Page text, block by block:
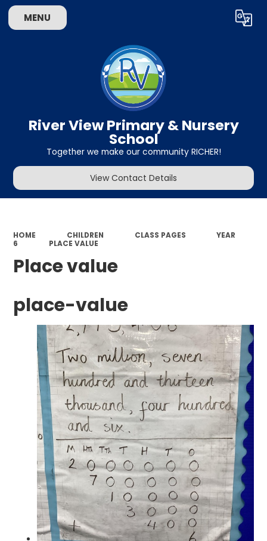
MENU Translate
River View Primary & Nursery
School
Together we make our community RICHER!
View Contact Details
HOME CHILDREN CLASS PAGES
YEAR
6
PLACE VALUE
Place value
place-value